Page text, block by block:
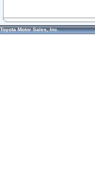
Toyota Motor Sales, Inc.